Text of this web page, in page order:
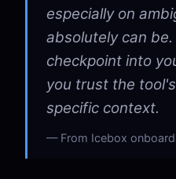
especially on
absolutely can
checkpoint into
you trust the
specific context.
From Icebox